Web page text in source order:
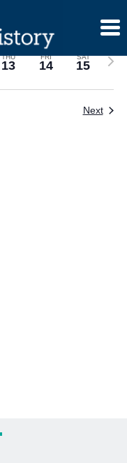
THU
13
FRI
14
SAT
15
Next
Next